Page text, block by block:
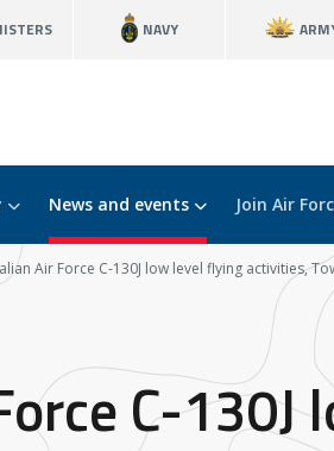
NAVY
News and events Join Air
Air Force C-130J low level flying activities,
C-